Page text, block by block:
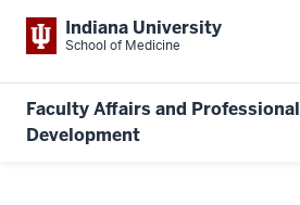
Indiana University
School of Medicine
Faculty Affairs and Professional
Development